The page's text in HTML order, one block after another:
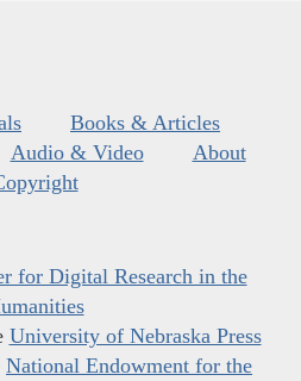
Books & Articles
Audio & Video
About
for Digital Research in the
University of Nebraska Press
National Endowment for the